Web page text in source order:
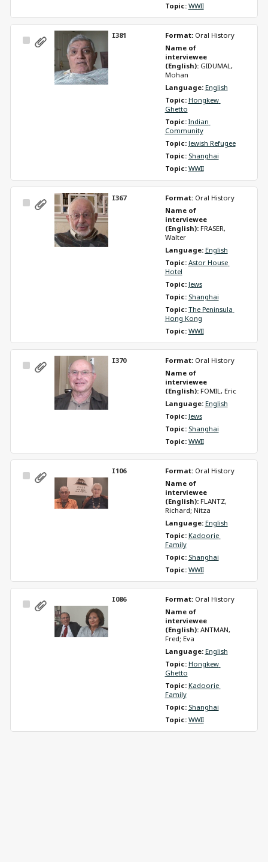
Topic: WWII
Select
I381 Format: Oral History
Name of
interviewee
(English): GIDUMAL,
Mohan
Language: English
Topic: Hongkew
Ghetto
Topic: Indian
Community
Topic: Jewish Refugee
Topic: Shanghai
Topic: WWII
Select
I367 Format: Oral History
Name of
interviewee
(English): FRASER,
Walter
Language: English
Topic: Astor House
Hotel
Topic: Jews
Topic: Shanghai
Topic: The Peninsula
Hong Kong
Topic: WWII
Select
I370 Format: Oral History
Name of
interviewee
(English): FOMIL, Eric
Language: English
Topic: Jews
Topic: Shanghai
Topic: WWII
Select
I106 Format: Oral History
Name of
interviewee
(English): FLANTZ,
Richard; Nitza
Language: English
Topic: Kadoorie
Family
Topic: Shanghai
Topic: WWII
Select
I086 Format: Oral History
Name of
interviewee
(English): ANTMAN,
Fred; Eva
Language: English
Topic: Hongkew
Ghetto
Topic: Kadoorie
Family
Topic: Shanghai
Topic: WWII